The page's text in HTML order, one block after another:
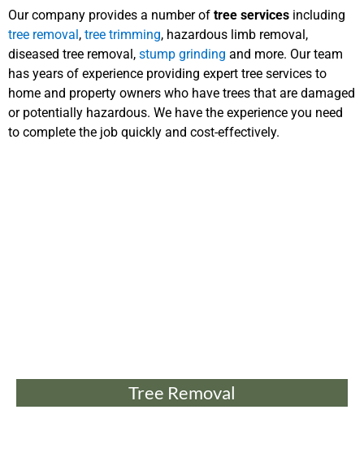
Our company provides a number of tree services including
tree removal , tree trimming, hazardous limb removal,
diseased tree removal, stump grinding and more. Our team
has years of experience providing expert tree services to
home and property owners who have trees that are damaged
or potentially hazardous. We have the experience you need
to complete the job quickly and cost-effectively.
Tree Removal